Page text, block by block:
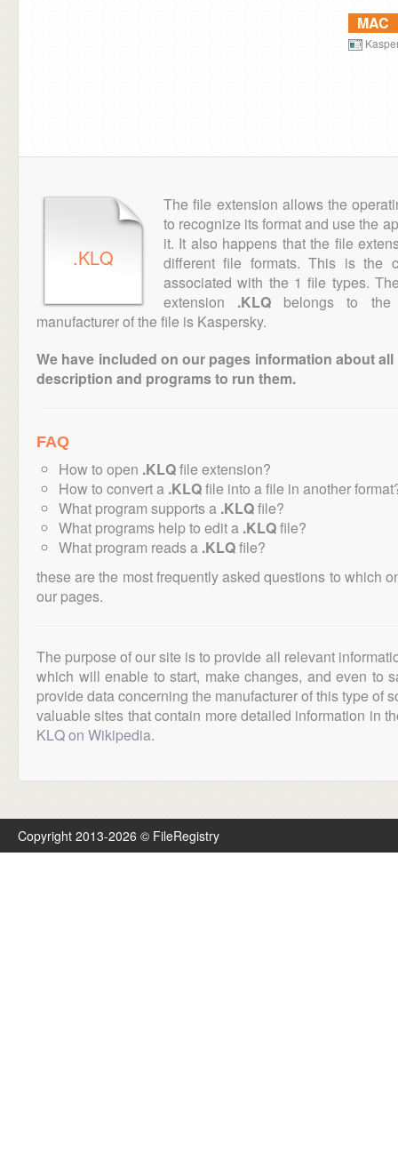
MAC
.KLQ
The file extension allows the
to recognize its format and use the
it. It also happens that the file
different file formats. This is the
associated with the 1 file types.
extension .KLQ belongs to the
manufacturer of the file is Kaspersky.
We have included on our pages information about
description and programs to run them.
FAQ
How to open .KLQfile extension?
How to convert a .KLQfile into a file in another
What program supports a .KLQfile?
What programs help to edit a .KLQfile?
What program reads a .KLQfile?
these are the most frequently asked questions to which
our pages.
The purpose of our site is to provide all relevant
which will enable to start, make changes, and even to
provide data concerning the manufacturer of this type of
valuable sites that contain more detailed information in
KLQ on Wikipedia.
Copyright 2013-2026 © FileRegistry